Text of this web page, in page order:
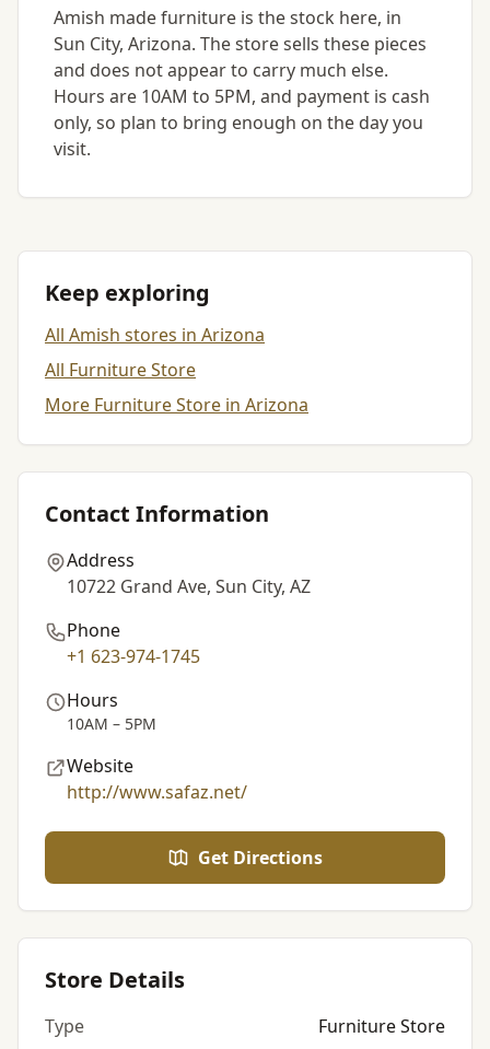
Amish made furniture is the stock here, in
Sun City, Arizona. The store sells these pieces
and does not appear to carry much else.
Hours are 10AM to 5PM, and payment is cash
only, so plan to bring enough on the day you
visit.
Keep exploring
All Amish stores in Arizona
All Furniture Store
More Furniture Store in Arizona
Contact Information
Address
10722 Grand Ave, Sun City, AZ
Phone
+1 623-974-1745
Hours
10AM – 5PM
Website
http://www.safaz.net/
Get Directions
Store Details
Type Furniture Store